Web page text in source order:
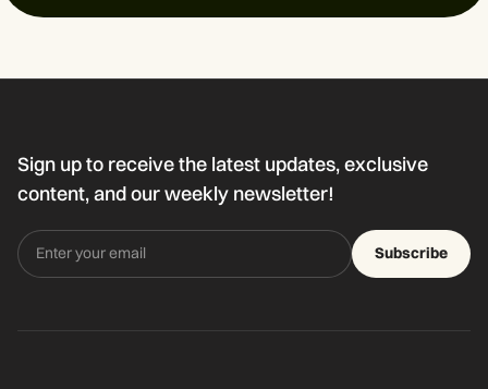
Sign up to receive the latest updates, exclusive
content, and our weekly newsletter!
Subscribe